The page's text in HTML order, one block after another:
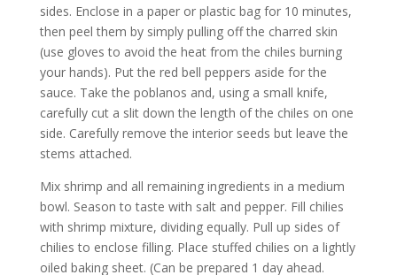
sides. Enclose in a paper or plastic bag for 10 minutes,
then peel them by simply pulling off the charred skin
(use gloves to avoid the heat from the chiles burning
your hands). Put the red bell peppers aside for the
sauce. Take the poblanos and, using a small knife,
carefully cut a slit down the length of the chiles on one
side. Carefully remove the interior seeds but leave the
stems attached.
Mix shrimp and all remaining ingredients in a medium
bowl. Season to taste with salt and pepper. Fill chilies
with shrimp mixture, dividing equally. Pull up sides of
chilies to enclose filling. Place stuffed chilies on a lightly
oiled baking sheet. (Can be prepared 1 day ahead.